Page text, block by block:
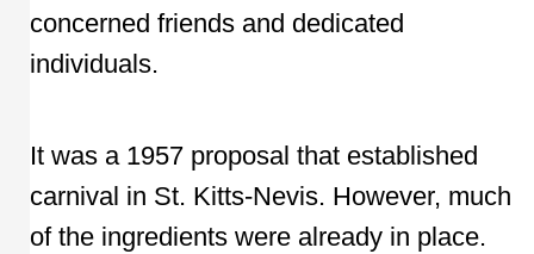
concerned friends and dedicated
individuals.
It was a 1957 proposal that established
carnival in St. Kitts-Nevis. However, much
of the ingredients were already in place.